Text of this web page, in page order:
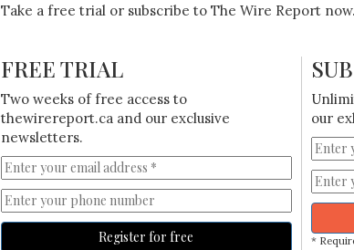
Take a free trial or subscribe to The Wire Report now.
FREE TRIAL
Two weeks of free access to
thewirereport.ca and our exclusive
newsletters.
Register for free
our
*